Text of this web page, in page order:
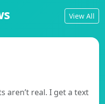
View All
aren’t real. I get a text